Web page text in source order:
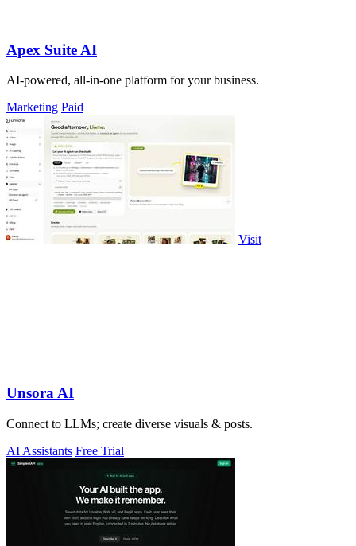
Apex Suite AI
AI-powered, all-in-one platform for your business.
Marketing Paid
Visit
Unsora AI
Connect to LLMs; create diverse visuals & posts.
AI Assistants Free Trial